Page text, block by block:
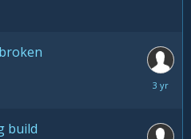
July
build